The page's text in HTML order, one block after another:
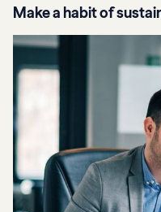
Make a habit of